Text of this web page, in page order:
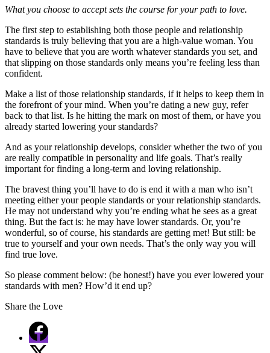
What you choose to accept sets the course for your path to love.
The first step to establishing both those people and relationship
standards is truly believing that you are a high-value woman. You
have to believe that you are worth whatever standards you set, and
that slipping on those standards only means you’re feeling less than
confident.
Make a list of those relationship standards, if it helps to keep them in
the forefront of your mind. When you’re dating a new guy, refer
back to that list. Is he hitting the mark on most of them, or have you
already started lowering your standards?
And as your relationship develops, consider whether the two of you
are really compatible in personality and life goals. That’s really
important for finding a long-term and loving relationship.
The bravest thing you’ll have to do is end it with a man who isn’t
meeting either your people standards or your relationship standards.
He may not understand why you’re ending what he sees as a great
thing. But the fact is: he may have lower standards. Or, you’re
wonderful, so of course, his standards are getting met! But still: be
true to yourself and your own needs. That’s the only way you will
find true love.
So please comment below: (be honest!) have you ever lowered your
standards with men? How’d it end up?
Share the Love